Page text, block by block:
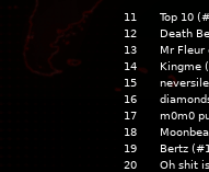
11
Top 10
12
Death
13
Mr
14
Kingme
15
16
17
m0m0
18
19
Bertz
20
Oh shit